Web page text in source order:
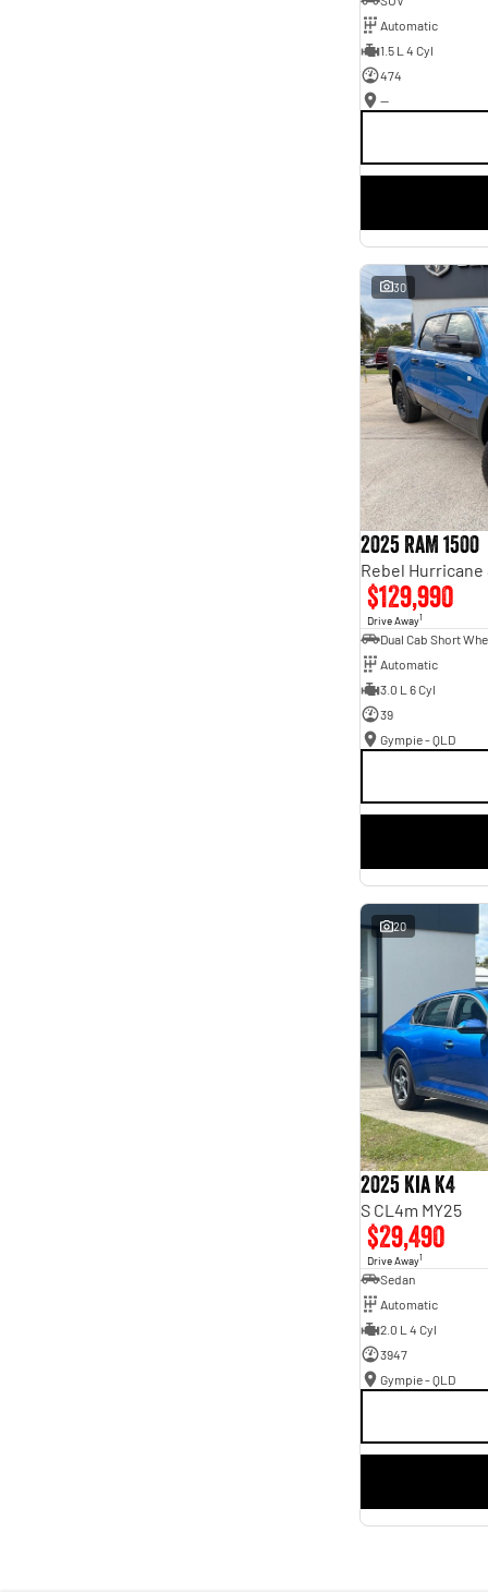
Automatic
1.5 L 4 Cyl
474
—
30
2025 RAM 1500
$129,990
Drive Away1
Automatic
3.0 L 6 Cyl
39
Gympie - QLD
20
2025 Kia K4
S CL4m MY25
$29,490
Drive Away1
Sedan
Automatic
2.0 L 4 Cyl
3947
Gympie - QLD